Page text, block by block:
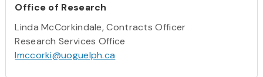
Office of Research
Linda McCorkindale, Contracts Officer
Research Services Office
lmccorki@uoguelph.ca